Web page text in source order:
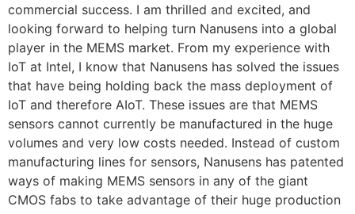
commercial success. I am thrilled and excited, and
looking forward to helping turn Nanusens into a global
player in the MEMS market. From my experience with
IoT at Intel, I know that Nanusens has solved the issues
that have being holding back the mass deployment of
IoT and therefore AIoT. These issues are that MEMS
sensors cannot currently be manufactured in the huge
volumes and very low costs needed. Instead of custom
manufacturing lines for sensors, Nanusens has patented
ways of making MEMS sensors in any of the giant
CMOS fabs to take advantage of their huge production